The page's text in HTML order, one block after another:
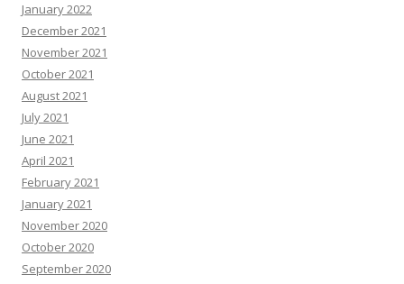
January 2022
December 2021
November 2021
October 2021
August 2021
July 2021
June 2021
April 2021
February 2021
January 2021
November 2020
October 2020
September 2020